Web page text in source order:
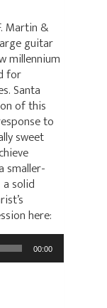
Martin &
guitar
millennium
for
Santa
of this
to
sweet
smaller-
solid
here:
00:00